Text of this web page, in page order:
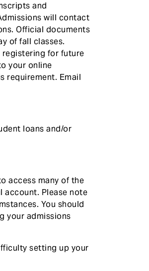
and
will contact
Official documents
of fall classes.
registering for future
your online
requirement. Email
loans and/or
access many of the
account. Please note
You should
your admissions
setting up your